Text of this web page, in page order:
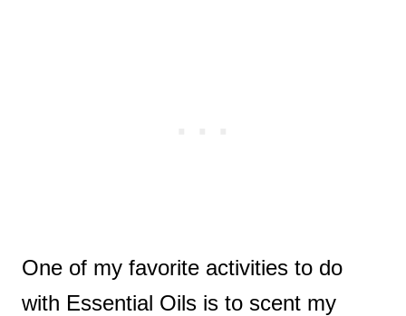
One of my favorite activities to do
with Essential Oils is to scent my